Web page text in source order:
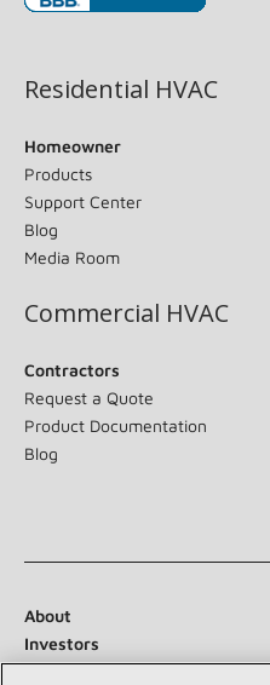
Residential HVAC
Homeowner
Products
Support Center
Blog
Media Room
Commercial HVAC
Contractors
Request a Quote
Product Documentation
Blog
About
Investors
Suppliers